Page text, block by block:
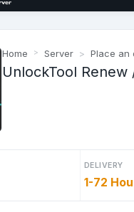
Home Server Place an
UnlockTool
DELIVERY
1-72